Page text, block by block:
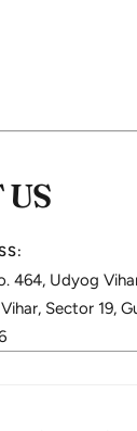
US
464, Udyog
Sector 19,